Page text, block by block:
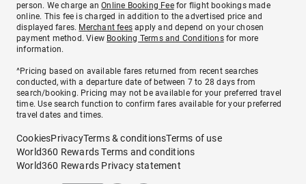
person. We charge anOnline Booking Feefor flight bookings made
online. This fee is charged in addition to the advertised price and
displayed fares. Merchant fees apply and depend on your chosen
payment method. View Booking Terms and Conditionsfor more
information.
^Pricing based on available fares returned from recent searches
conducted, with a departure date of between 7 to 28 days from
search/booking. Pricing may not be available for your preferred travel
time. Use search function to confirm fares available for your preferred
travel dates and times.
CookiesPrivacyTerms & conditionsTerms of use
World360 Rewards Terms and conditions
World360 Rewards Privacy statement